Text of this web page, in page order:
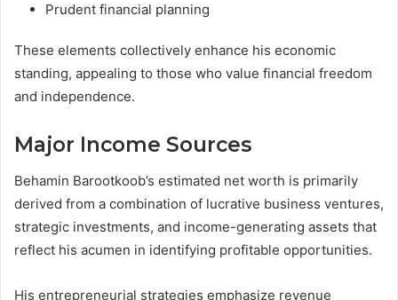
Prudent financial planning
These elements collectively enhance his economic
standing, appealing to those who value financial freedom
and independence.
Major Income Sources
Behamin Barootkoob’s estimated net worth is primarily
derived from a combination of lucrative business ventures,
strategic investments, and income-generating assets that
reflect his acumen in identifying profitable opportunities.
His entrepreneurial strategies emphasize revenue